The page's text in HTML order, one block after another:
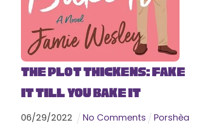
The Plot Thickens: Fake
It Till You Bake It
06/29/2022 No Comments
Porshèa